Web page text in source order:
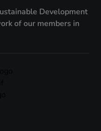
Development
of our members in